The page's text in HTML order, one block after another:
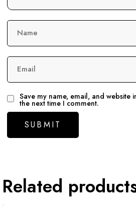
Name
Email
Save my name, email, and website
the next time I comment.
Related